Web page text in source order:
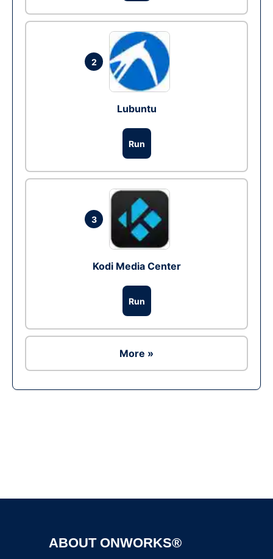
2
Lubuntu
Run
3
Kodi Media Center
Run
More »
ABOUT ONWORKS®